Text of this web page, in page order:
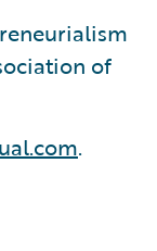
of
.